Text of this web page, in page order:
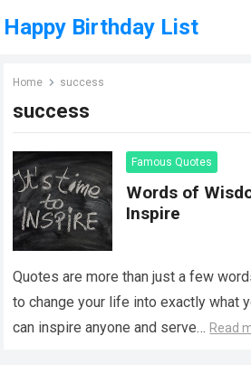
Happy Birthday List
Home success
success
Famous Quotes
Words of
Inspire
Quotes are more than just a few
to change your life into exactly what
can inspire anyone and serve… Read